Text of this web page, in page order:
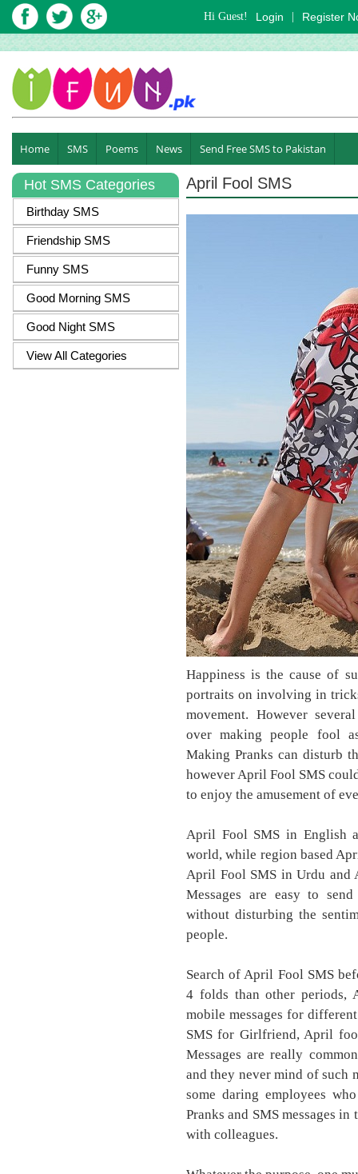
Hi Guest! Login Register
Home SMS Poems News Send Free SMS to Pakistan
Hot SMS Categories
Birthday SMS
Friendship SMS
Funny SMS
Good Morning SMS
Good Night SMS
View All Categories
April Fool SMS
Happiness is the cause of
portraits on involving in
movement. However
over making people fool
Making Pranks can disturb
however April Fool SMS
to enjoy the amusement of
April Fool SMS in English
world, while region based
April Fool SMS in Urdu and
Messages are easy to
without disturbing the
people.
Search of April Fool SMS
4 folds than other periods,
mobile messages for
SMS for Girlfriend, April
Messages are really
and they never mind of such
some daring employees
Pranks and SMS messages
with colleagues.